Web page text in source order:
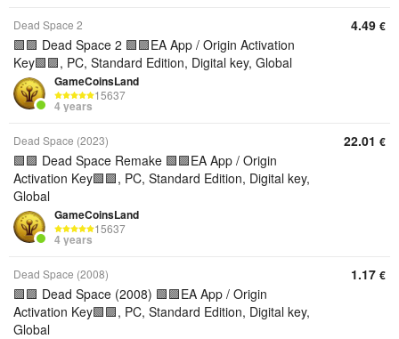
Dead Space 2
🟩🟪 Dead Space 2 🟩🟪EA App / Origin Activation
Key🟩🟪, PC, Standard Edition, Digital key, Global
GameCoinsLand
15637
4 years
4.49 €
Dead Space (2023)
🟩🟪 Dead Space Remake 🟩🟪EA App / Origin
Activation Key🟩🟪, PC, Standard Edition, Digital key,
Global
GameCoinsLand
15637
4 years
22.01 €
Dead Space (2008)
🟩🟪 Dead Space (2008) 🟩🟪EA App / Origin
Activation Key🟩🟪, PC, Standard Edition, Digital key,
Global
1.17 €